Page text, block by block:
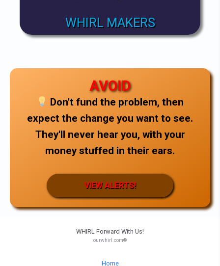
WHIRL MAKERS
AVOID
Don't fund the problem, then
expect the change you want to see.
They'll never hear you, with your
money stuffed in their ears.
VIEW ALERTS!
WHIRL Forward With Us!
ourwhirl.com®
Home